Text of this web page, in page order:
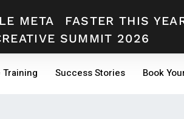
META
FASTER THIS
SUMMIT 2026
Training Success Stories Book